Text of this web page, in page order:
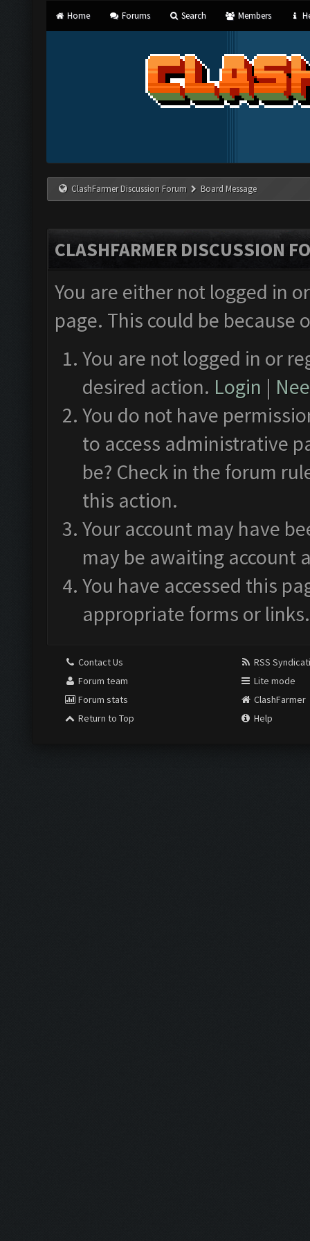
Home Forums Search Members
ClashFarmer Discussion Forum Board Message
CLASHFARMER DISCUSSION
You are either not logged in
page. This could be
You are not logged in or
desired action. Login |
You do not have
to access administrative
be? Check in the forum
this action.
Your account may have
may be awaiting account
You have accessed this
appropriate forms or links.
Contact Us
Forum team
Forum stats
Return to Top
RSS
Lite mode
ClashFarmer
Help